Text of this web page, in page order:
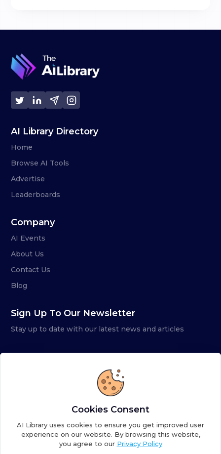
AI Library Directory
Home
Browse AI Tools
Advertise
Leaderboards
Company
AI Events
About Us
Contact Us
Blog
Sign Up To Our Newsletter
Stay up to date with our latest news and articles
Copyright ©2026AI Library. A subsidiary of
Cookies Consent
AI Library uses cookies to ensure you get improved user
experience on our website. By browsing this website,
you agree to our Privacy Policy